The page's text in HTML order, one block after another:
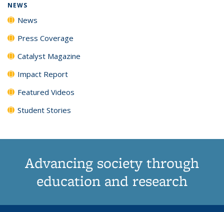
NEWS
News
Press Coverage
Catalyst Magazine
Impact Report
Featured Videos
Student Stories
Advancing society through
education and research